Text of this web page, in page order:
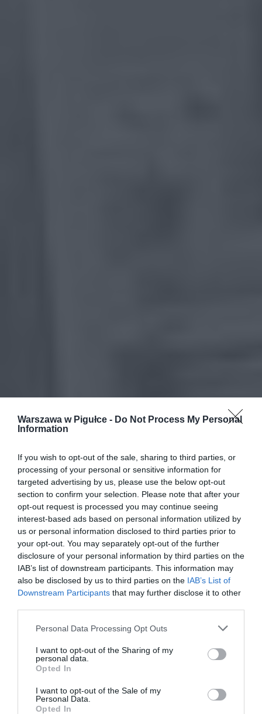
Warszawa w Pigułce - Do Not Process My Personal
Information
If you wish to opt-out of the sale, sharing to third parties, or
processing of your personal or sensitive information for
targeted advertising by us, please use the below opt-out
section to confirm your selection. Please note that after your
opt-out request is processed you may continue seeing
interest-based ads based on personal information utilized by
us or personal information disclosed to third parties prior to
your opt-out. You may separately opt-out of the further
disclosure of your personal information by third parties on the
IAB’s list of downstream participants. This information may
also be disclosed by us to third parties on the IAB’s List of
Downstream Participants that may further disclose it to other
Personal Data Processing Opt Outs
I want to opt-out of the Sharing of my
personal data.
Opted In
I want to opt-out of the Sale of my
Personal Data.
Opted In